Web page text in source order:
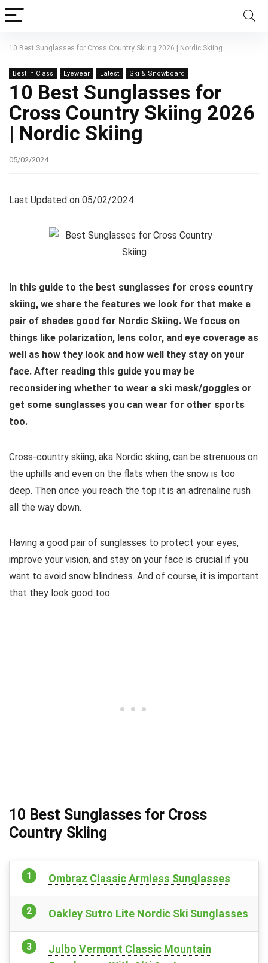
10 Best Sunglasses for Cross Country Skiing 2026 | Nordic Skiing
Best In Class Eyewear Latest Ski & Snowboard
10 Best Sunglasses for
Cross Country Skiing 2026
| Nordic Skiing
05/02/2024
Last Updated on 05/02/2024
In this guide to the best sunglasses for cross country
skiing, we share the features we look for that make a
pair of shades good for Nordic Skiing. We focus on
things like polarization, lens color, and eye coverage as
well as how they look and how well they stay on your
face. After reading this guide you may be
reconsidering whether to wear a ski mask/goggles or
get some sunglasses you can wear for other sports
too.
Cross-country skiing, aka Nordic skiing, can be strenuous on
the uphills and even on the flats when the snow is too
deep. Then once you reach the top it is an adrenaline rush
all the way down.
Having a good pair of sunglasses to protect your eyes,
improve your vision, and stay on your face is crucial if you
want to avoid snow blindness. And of course, it is important
that they look good too.
10 Best Sunglasses for Cross
Country Skiing
Ombraz Classic Armless Sunglasses
Oakley Sutro Lite Nordic Ski Sunglasses
Julbo Vermont Classic Mountain